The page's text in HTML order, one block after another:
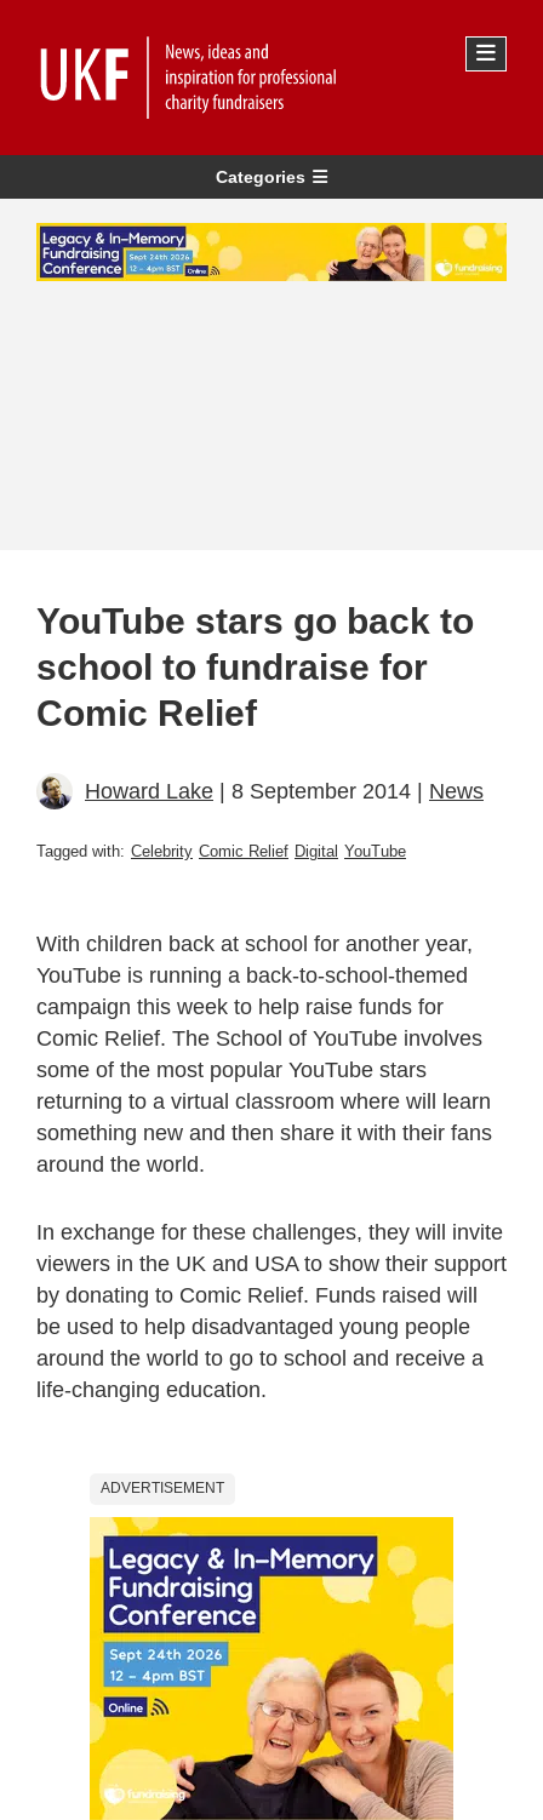
Categories
YouTube stars go back to
school to fundraise for
Comic Relief
Howard Lake | 8 September 2014 | News
Tagged with: Celebrity Comic Relief Digital YouTube
With children back at school for another year,
YouTube is running a back-to-school-themed
campaign this week to help raise funds for
Comic Relief. The School of YouTube involves
some of the most popular YouTube stars
returning to a virtual classroom where will learn
something new and then share it with their fans
around the world.
In exchange for these challenges, they will invite
viewers in the UK and USA to show their support
by donating to Comic Relief. Funds raised will
be used to help disadvantaged young people
around the world to go to school and receive a
life-changing education.
ADVERTISEMENT